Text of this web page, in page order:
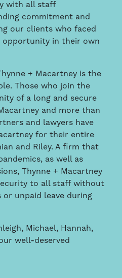
with all staff
commitment and
our clients who faced
opportunity in their own
+ Macartney is the
Those who join the
of a long and secure
and more than
and lawyers have
for their entire
and Riley. A firm that
as well as
Thynne + Macartney
to all staff without
unpaid leave during
Michael, Hannah,
well-deserved